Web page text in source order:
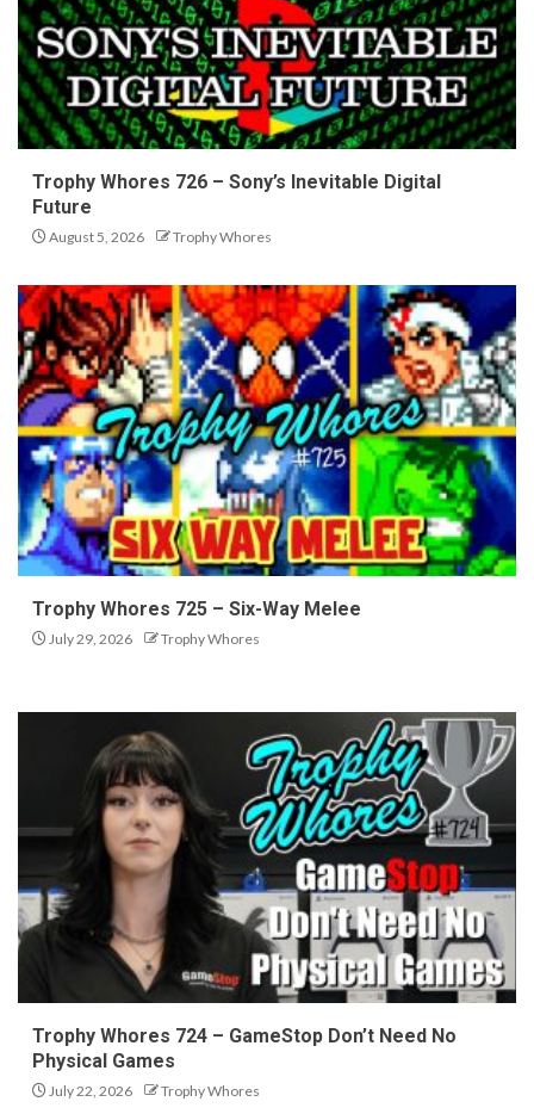
Trophy Whores 726 – Sony’s Inevitable Digital
Future
August 5, 2026 Trophy Whores
Trophy Whores 725 – Six-Way Melee
July 29, 2026 Trophy Whores
Trophy Whores 724 – GameStop Don’t Need No
Physical Games
July 22, 2026 Trophy Whores